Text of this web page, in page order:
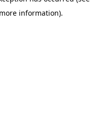
information).